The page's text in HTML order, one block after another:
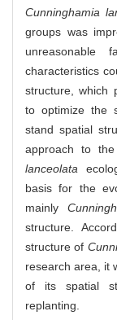
Cunninghamia
groups was
unreasonable
characteristics
structure, which
to optimize the
stand spatial
approach to
lanceolata
basis for the
mainly
structure.
structure of
research area, it
of its spatial
replanting.